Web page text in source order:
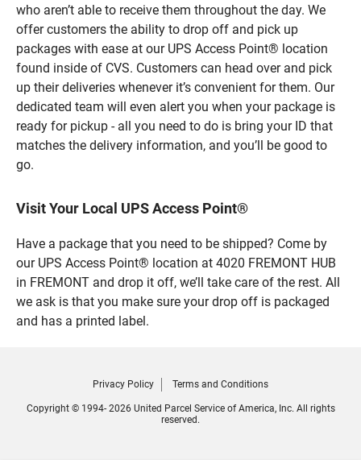
who aren’t able to receive them throughout the day. We
offer customers the ability to drop off and pick up
packages with ease at our UPS Access Point® location
found inside of CVS. Customers can head over and pick
up their deliveries whenever it’s convenient for them. Our
dedicated team will even alert you when your package is
ready for pickup - all you need to do is bring your ID that
matches the delivery information, and you’ll be good to
go.
Visit Your Local UPS Access Point®
Have a package that you need to be shipped? Come by
our UPS Access Point® location at 4020 FREMONT HUB
in FREMONT and drop it off, we’ll take care of the rest. All
we ask is that you make sure your drop off is packaged
and has a printed label.
Privacy Policy Terms and Conditions
Copyright © 1994- 2026 United Parcel Service of America, Inc. All rights
reserved.